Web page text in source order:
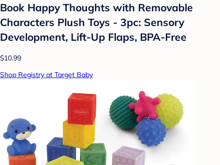
Book Happy Thoughts with Removable
Characters Plush Toys - 3pc: Sensory
Development, Lift-Up Flaps, BPA-Free
$10.99
Shop Registry at Target Baby